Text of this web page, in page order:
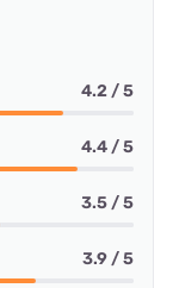
4.2 / 5
4.4 / 5
3.5 / 5
3.9 / 5